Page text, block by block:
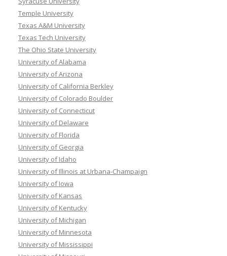
Temple University
Texas A&M University
Texas Tech University
The Ohio State University
University of Alabama
University of Arizona
University of California Berkley
University of Colorado Boulder
University of Connecticut
University of Delaware
University of Florida
University of Georgia
University of Idaho
University of Illinois at Urbana-Champaign
University of Iowa
University of Kansas
University of Kentucky
University of Michigan
University of Minnesota
University of Mississippi